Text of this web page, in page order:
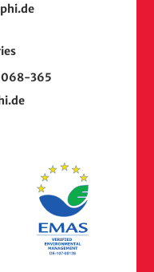
365